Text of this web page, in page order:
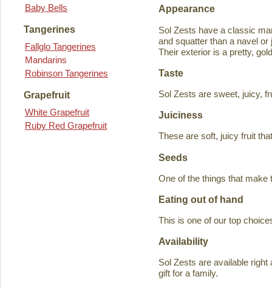
Baby Bells
Tangerines
Fallglo Tangerines
Mandarins
Robinson Tangerines
Grapefruit
White Grapefruit
Ruby Red Grapefruit
Appearance
Sol Zests have a classic
and squatter than a navel or
Their exterior is a pretty,
Taste
Sol Zests are sweet, juicy,
Juiciness
These are soft, juicy fruit
Seeds
One of the things that
Eating out of hand
This is one of our top
Availability
Sol Zests are available
gift for a family.